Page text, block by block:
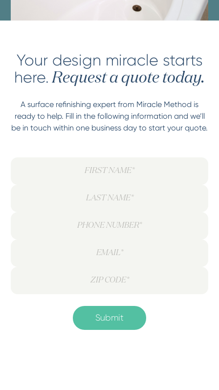
Your design miracle starts
here. Request a quote today.
A surface refinishing expert from Miracle Method is
ready to help. Fill in the following information and we’ll
be in touch within one business day to start your quote.